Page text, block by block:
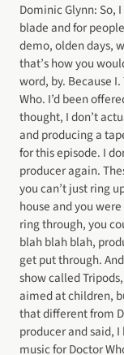
Dominic Glynn: So,
blade and for
demo, olden days,
that’s how you
word, by. Because
Who. I’d been
thought, I don’t
and producing a
for this episode. I
producer again.
you can’t just ring
house and you
ring through, you
blah blah blah,
get put through.
show called
aimed at children,
that different from
producer and said,
music for Doctor